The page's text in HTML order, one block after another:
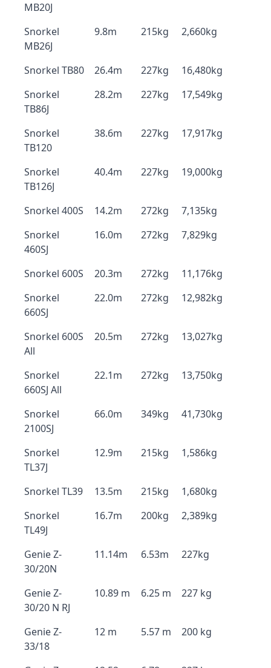
MB20J
Snorkel
MB26J
9.8m 215kg 2,660kg
Snorkel TB80 26.4m 227kg
16,480kg
Snorkel
TB86J
28.2m 227kg 17,549kg
Snorkel
TB120
38.6m 227kg 17,917kg
Snorkel
TB126J
40.4m 227kg 19,000kg
Snorkel 400S 14.2m 272kg
7,135kg
Snorkel
460SJ
16.0m 272kg 7,829kg
Snorkel 600S 20.3m 272kg
11,176kg
Snorkel
660SJ
22.0m 272kg 12,982kg
Snorkel 600S
All
20.5m 272kg 13,027kg
Snorkel
660SJ All
22.1m 272kg 13,750kg
Snorkel
2100SJ
66.0m 349kg 41,730kg
Snorkel
TL37J
12.9m 215kg 1,586kg
Snorkel TL39 13.5m 215kg
1,680kg
Snorkel
TL49J
16.7m 200kg 2,389kg
Genie Z-
30/20N
11.14m 6.53m 227kg
Genie Z-
30/20 N RJ
10.89 m 6.25 m 227 kg
Genie Z-
33/18
12 m 5.57 m 200 kg